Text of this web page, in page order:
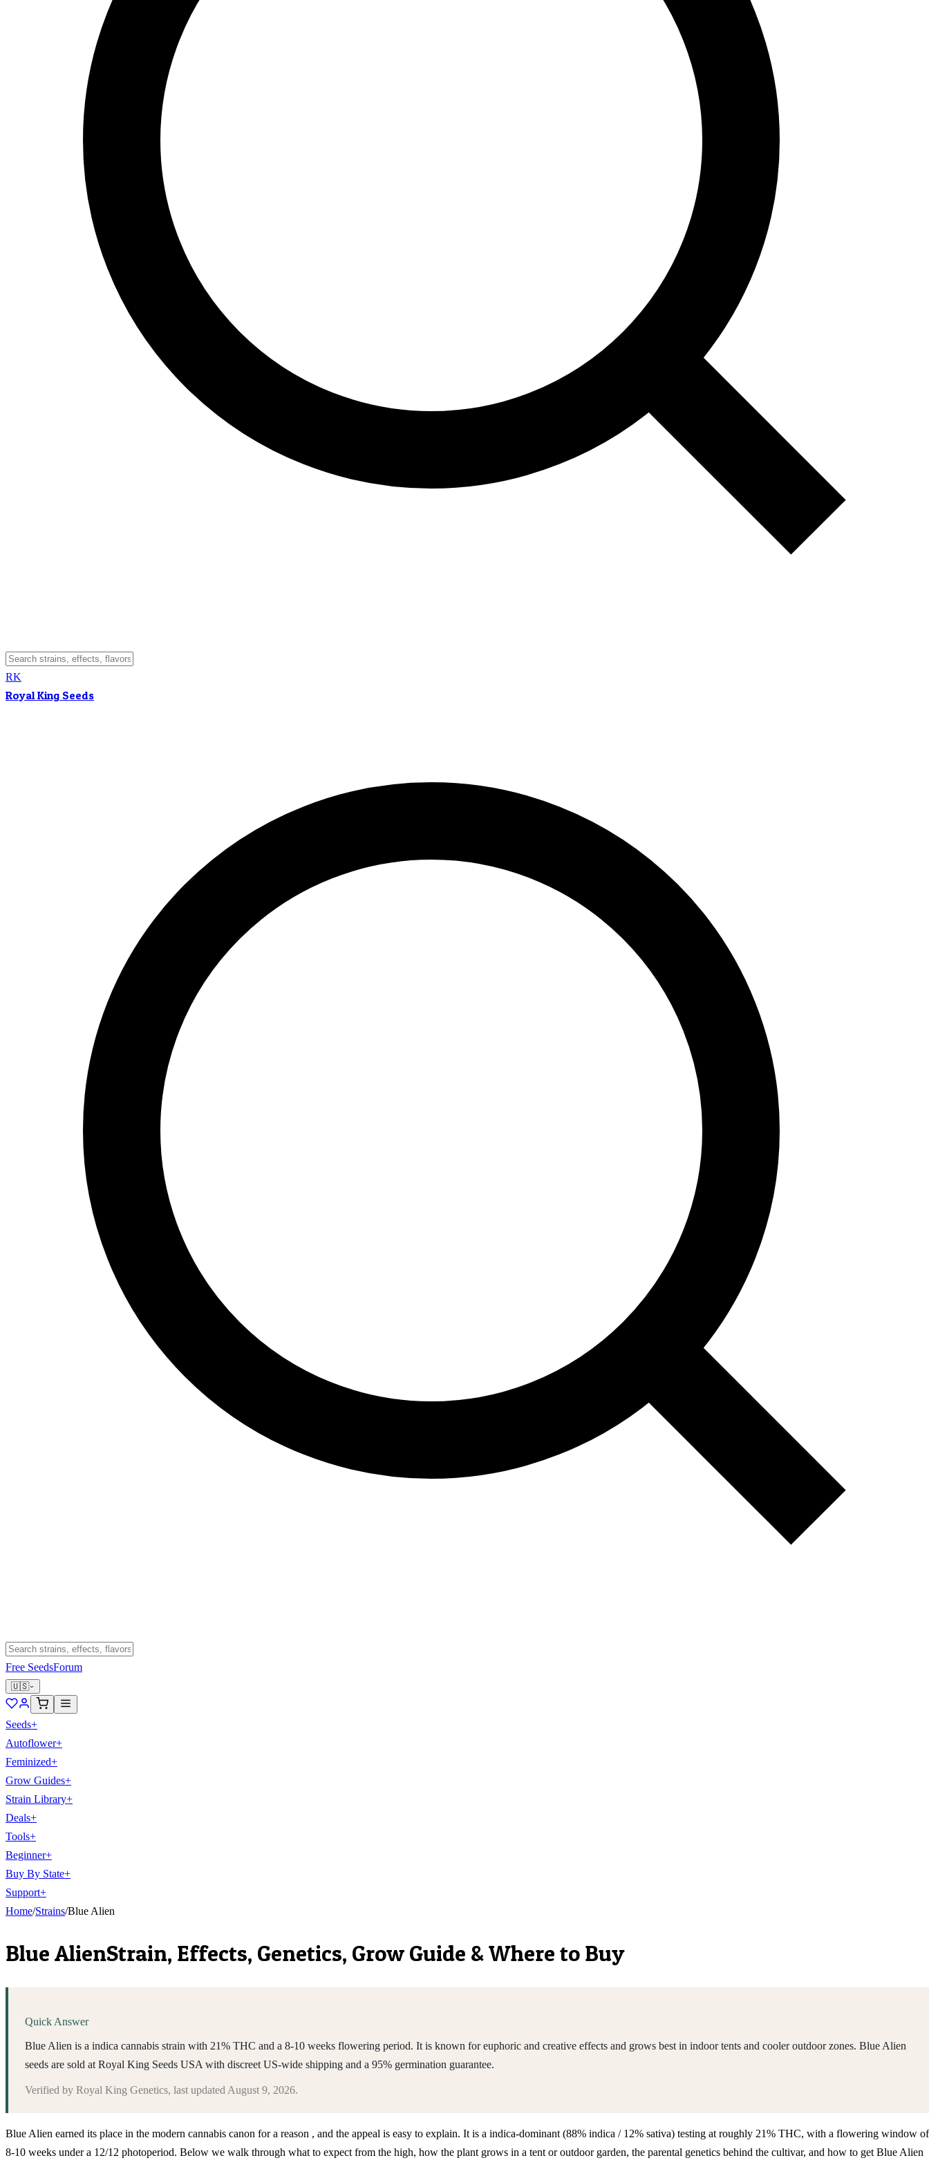
RK
Royal King Seeds
Free SeedsForum
🇺🇸
Seeds+
Autoflower+
Feminized+
Grow Guides+
Strain Library+
Deals+
Tools+
Beginner+
Buy By State+
Support+
Home/Strains/Blue Alien
Blue AlienStrain, Effects, Genetics, Grow Guide & Where to Buy
Quick Answer
Blue Alien is a indica cannabis strain with 21% THC and a 8-10 weeks flowering period. It is known for euphoric and creative effects and grows best in indoor tents and cooler outdoor zones. Blue Alien
seeds are sold at Royal King Seeds USA with discreet US-wide shipping and a 95% germination guarantee.
Verified by Royal King Genetics, last updated August 9, 2026.
Blue Alien earned its place in the modern cannabis canon for a reason , and the appeal is easy to explain. It is a indica-dominant (88% indica / 12% sativa) testing at roughly 21% THC, with a flowering window of
8-10 weeks under a 12/12 photoperiod. Below we walk through what to expect from the high, how the plant grows in a tent or outdoor garden, the parental genetics behind the cultivar, and how to get Blue Alien